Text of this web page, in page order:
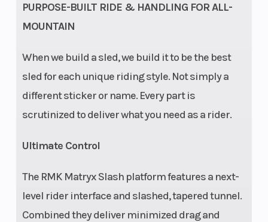
PURPOSE-BUILT RIDE & HANDLING FOR ALL-
MOUNTAIN
When we build a sled, we build it to be the best
sled for each unique riding style. Not simply a
different sticker or name. Every part is
scrutinized to deliver what you need as a rider.
Ultimate Control
The RMK Matryx Slash platform features a next-
level rider interface and slashed, tapered tunnel.
Combined they deliver minimized drag and